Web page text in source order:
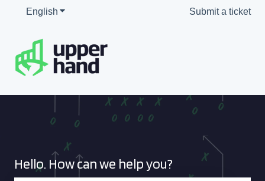
English Show submenu for translations Submit a ticket
Hello. How can we help you?